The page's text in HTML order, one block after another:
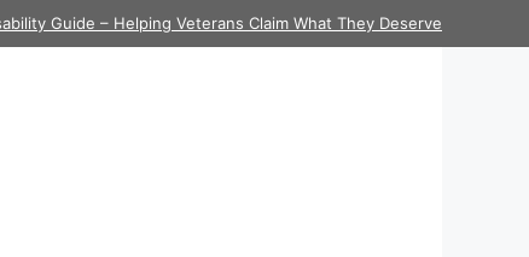
Guide – Helping Veterans Claim What They Deserve